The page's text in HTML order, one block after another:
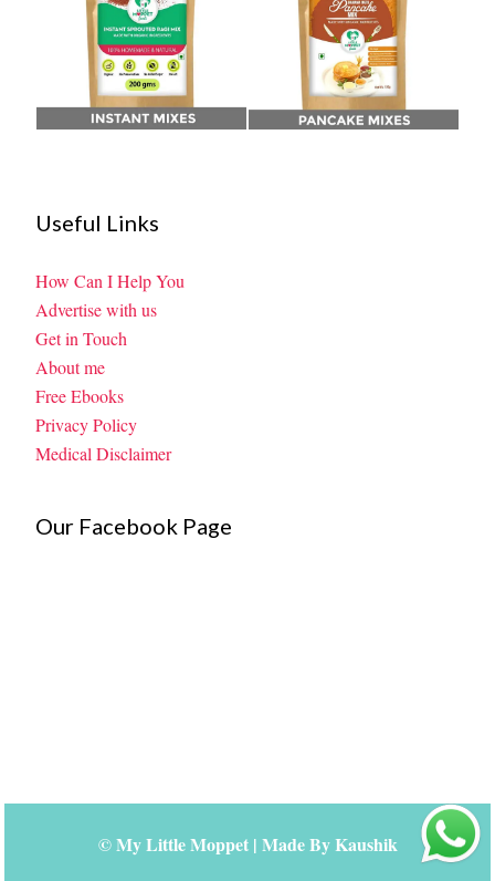
Useful Links
How Can I Help You
Advertise with us
Get in Touch
About me
Free Ebooks
Privacy Policy
Medical Disclaimer
Our Facebook Page
©My Little Moppet| Made ByKaushik